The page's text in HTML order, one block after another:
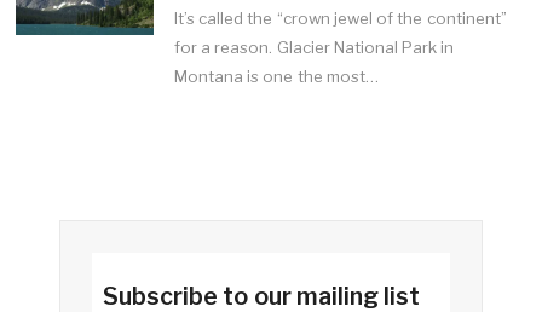
It’s called the “crown jewel of the continent”
for a reason. Glacier National Park in
Montana is one the most…
Subscribe to our mailing list